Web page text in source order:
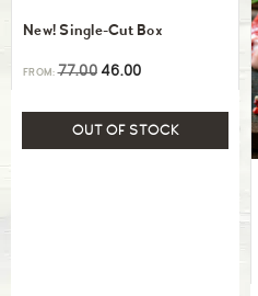
New! Single-Cut Box
FROM:77.00 46.00
OUT OF STOCK